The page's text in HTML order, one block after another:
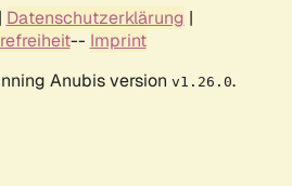
| Datenschutzerklärung |
-- Imprint
Anubis version v1.26.0.